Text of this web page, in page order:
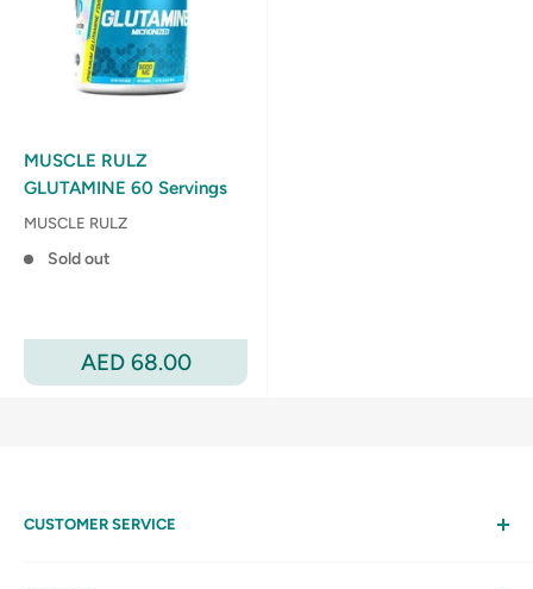
Sale
price
AED 68.00
MUSCLE RULZ
GLUTAMINE 60 Servings
MUSCLE RULZ
Sold out
CUSTOMER SERVICE